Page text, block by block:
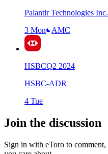
Palantir Technologies Inc.
3 Mon
AMC
HSBCQ2 2024
HSBC-ADR
4 Tue
Join the discussion
Sign in with eToro to